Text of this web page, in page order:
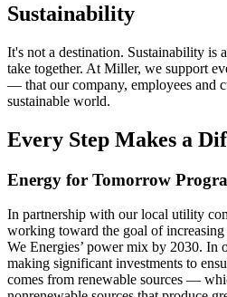
Sustainability
It's not a destination. Sustainability is
take together. At Miller, we support
— that our company, employees and
sustainable world.
Every Step Makes a
Energy for Tomorrow
In partnership with our local utility
working toward the goal of
We Energies’ power mix by 2030. In
making significant investments to
comes from renewable sources —